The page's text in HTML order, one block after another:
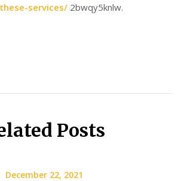
services/ 2bwqy5knlw.
Posts
December 22, 2021